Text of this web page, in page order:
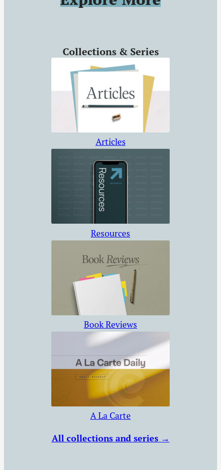
unbelieving souls.
Collections & Series
Articles
Resources
Book Reviews
A La Carte
All collections and series →